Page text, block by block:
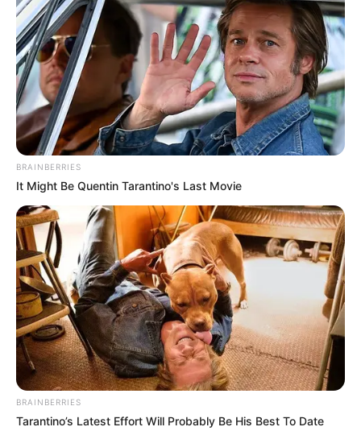
BRAINBERRIES
It Might Be Quentin Tarantino's Last Movie
BRAINBERRIES
Tarantino’s Latest Effort Will Probably Be His Best To Date